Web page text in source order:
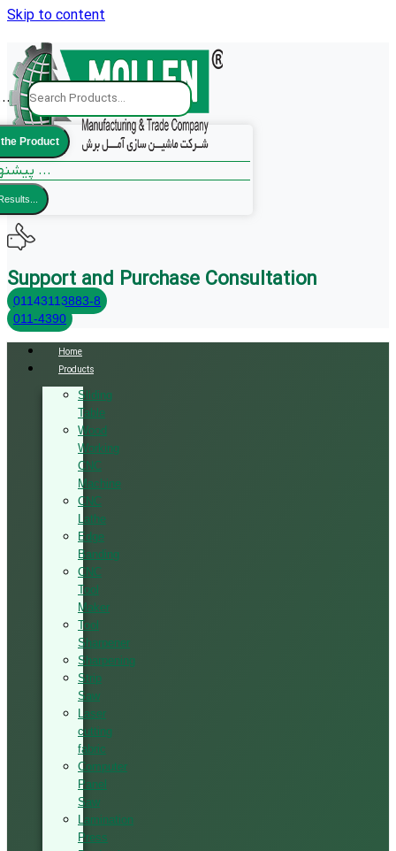
Skip to content
the Product
پیشنهادات ما ...
Support and Purchase Consultation
01143113883-8
011-4390
Home
Products
Sliding
Table
Wood
Working
CNC
Machine
CNC
Lathe
Edge
Banding
CNC
Tool
Maker
Tool
Sharpener
Sharpening
Strip
Saw
Laser
cutting
fabric
Computer
Panel
Saw
Lamination
Press